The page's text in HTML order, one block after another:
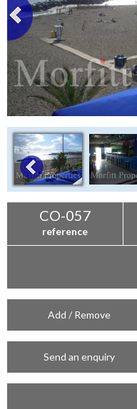
CO-057
reference
Add / Remove
Send an enquiry